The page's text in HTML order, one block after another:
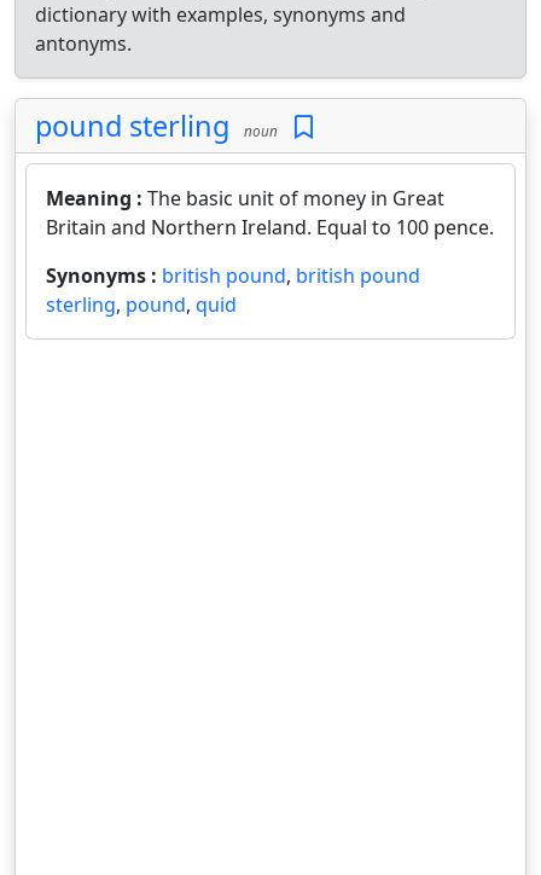
dictionary with examples, synonyms and
antonyms.
pound sterling noun
Meaning : The basic unit of money in Great
Britain and Northern Ireland. Equal to 100 pence.
Synonyms : british pound, british pound
sterling, pound, quid